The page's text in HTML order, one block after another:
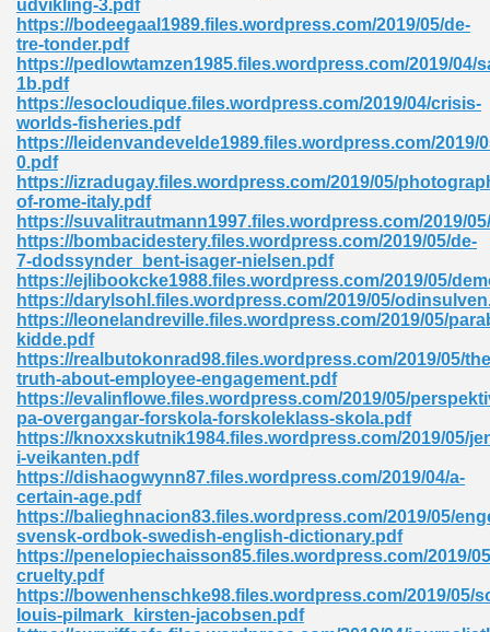
udvikling-3.pdf
https://bodeegaal1989.files.wordpress.com/2019/05/de-
tre-tonder.pdf
https://pedlowtamzen1985.files.wordpress.com/2019/04/
1b.pdf
https://esocloudique.files.wordpress.com/2019/04/crisis-
worlds-fisheries.pdf
https://leidenvandevelde1989.files.wordpress.com/2019/
0.pdf
https://izradugay.files.wordpress.com/2019/05/
of-rome-italy.pdf
https://suvalitrautmann1997.files.wordpress.com/2019/
https://bombacidestery.files.wordpress.com/2019/05/de-
7-dodssynder_bent-isager-nielsen.pdf
https://ejlibookcke1988.files.wordpress.com/2019/05/
https://darylsohl.files.wordpress.com/2019/05/
https://leonelandreville.files.wordpress.com/2019/05/
kidde.pdf
https://realbutokonrad98.files.wordpress.com/2019/05/
truth-about-employee-engagement.pdf
https://evalinflowe.files.wordpress.com/2019/05/
pa-overgangar-forskola-forskoleklass-skola.pdf
https://knoxxskutnik1984.files.wordpress.com/2019/05/
i-veikanten.pdf
https://dishaogwynn87.files.wordpress.com/2019/04/a-
certain-age.pdf
https://balieghnacion83.files.wordpress.com/2019/05/
svensk-ordbok-swedish-english-dictionary.pdf
https://penelopiechaisson85.files.wordpress.com/2019/
cruelty.pdf
https://bowenhenschke98.files.wordpress.com/2019/05/
louis-pilmark_kirsten-jacobsen.pdf
Development 395
Pdf 483
Books In Pdf Format 566
9 Maths 540
Pdf 769
Pdf 695
746